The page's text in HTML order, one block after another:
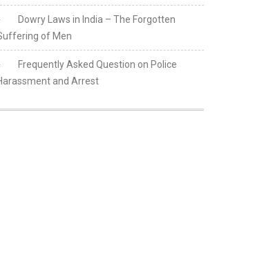
Dowry Laws in India – The Forgotten
of Men
Frequently Asked Question on Police
and Arrest